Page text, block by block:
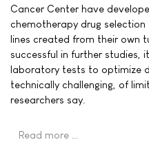
Cancer Center have
chemotherapy drug
lines created from their own
successful in further studies,
laboratory tests to optimize
technically challenging, of
researchers say.
Read more …